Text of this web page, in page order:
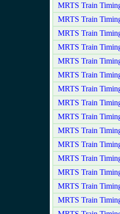
MRTS Train
MRTS Train
MRTS Train
MRTS Train
MRTS Train
MRTS Train
MRTS Train
MRTS Train
MRTS Train
MRTS Train
MRTS Train
MRTS Train
MRTS Train
MRTS Train
MRTS Train